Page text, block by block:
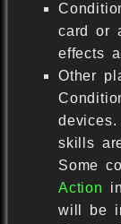
card or
effects
Other
skills
Some
Action
will be